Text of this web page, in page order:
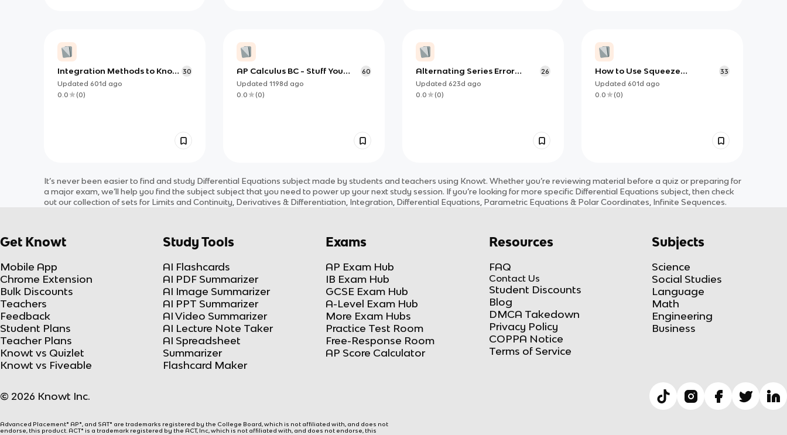
Integration Methods to Know
for AP Calculus AB/BC
30
Updated 601d ago
0.0
(0)
AP Calculus BC - Stuff You
Must Know
60
Updated 1198d ago
0.0
(0)
Alternating Series Error
Bound Theorem
26
Updated 623d ago
0.0
(0)
How to Use Squeeze
Theorem (and when)
33
Updated 601d ago
0.0
(0)
It’s never been easier to find and study Differential Equations subjectmade by students and teachers using Knowt. Whether you’re reviewing material before a quiz or preparing for
a major exam, we’ll help you find thesubjectsubjectthat you need to power up your next study session. If you’re looking for more specific Differential Equations subject, then check
out our collection of sets for Limits and Continuity, Derivatives & Differentiation, Integration, Differential Equations, Parametric Equations & Polar Coordinates, Infinite Sequences.
Get Knowt
Mobile App
Chrome Extension
Bulk Discounts
Teachers
Feedback
Student Plans
Teacher Plans
Knowt vs Quizlet
Knowt vs Fiveable
Study Tools
AI Flashcards
AI PDF Summarizer
AI Image Summarizer
AI PPT Summarizer
AI Video Summarizer
AI Lecture Note Taker
AI Spreadsheet
Summarizer
Flashcard Maker
Exams
AP Exam Hub
IB Exam Hub
GCSE Exam Hub
A-Level Exam Hub
More Exam Hubs
Practice Test Room
Free-Response Room
AP Score Calculator
Resources
FAQ
Contact Us
Student Discounts
Blog
DMCA Takedown
Privacy Policy
COPPA Notice
Terms of Service
Subjects
Science
Social Studies
Language
Math
Engineering
Business
© 2026 Knowt Inc.
Advanced Placement® AP®, and SAT® are trademarks registered by the College Board, which is not affiliated with, and does not
endorse, this product. ACT® is a trademark registered by the ACT, Inc, which is not affiliated with, and does not endorse, this